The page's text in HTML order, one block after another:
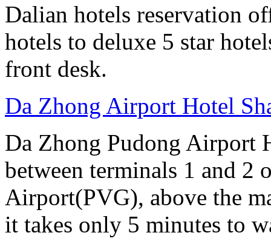
Dalian hotels reservation
hotels to deluxe 5 star
front desk.
Da Zhong Airport Hotel
Da Zhong Pudong Airport
between terminals 1 and 2
Airport(PVG), above the
it takes only 5 minutes to